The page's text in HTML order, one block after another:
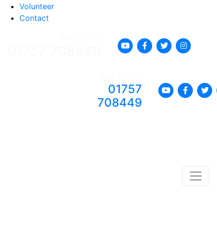
Volunteer
Contact
01757
708449